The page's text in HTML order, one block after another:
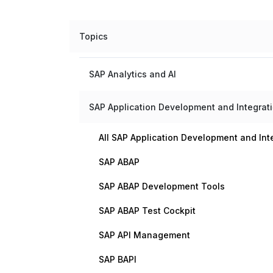
Topics
SAP Analytics and AI
SAP Application Development and
All SAP Application Development and
SAP ABAP
SAP ABAP Development Tools
SAP ABAP Test Cockpit
SAP API Management
SAP BAPI